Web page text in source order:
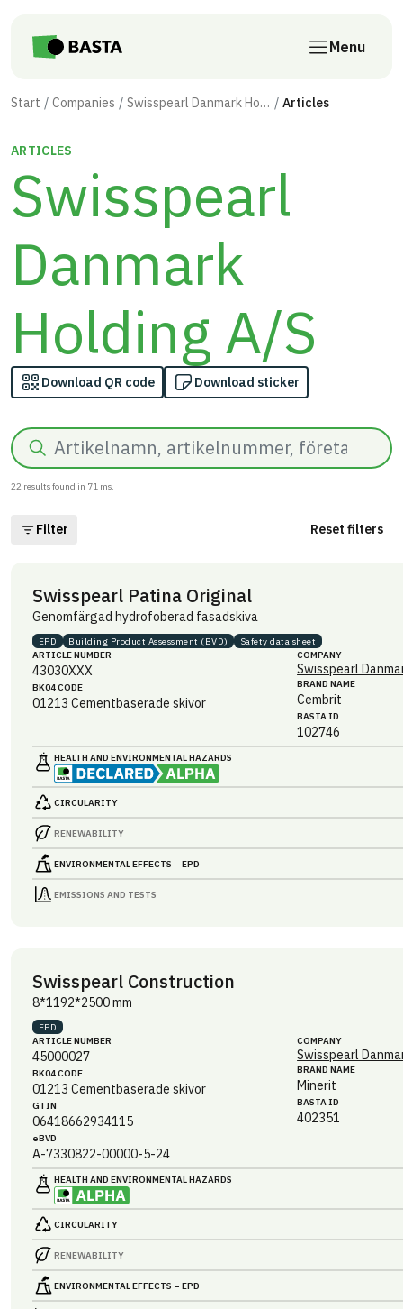
Menu
Start Companies Swisspearl Danmark Holding A/S Articles
ARTICLES
Swisspearl
Danmark
Holding A/S
Download QR code Download sticker
Search
22 results found in 71 ms.
Filter Reset filters
Swisspearl Patina Original
Genomfärgad hydrofoberad fasadskiva
EPD Building Product Assessment (BVD)
Safety data sheet
ARTICLE NUMBER
43030XXX
BK04 CODE
01213 Cementbaserade skivor
COMPANY
Swisspearl
BRAND NAME
Cembrit
BASTA ID
102746
HEALTH AND ENVIRONMENTAL HAZARDS
CIRCULARITY
RENEWABILITY
ENVIRONMENTAL EFFECTS – EPD
EMISSIONS AND TESTS
Swisspearl Construction
8*1192*2500 mm
EPD
ARTICLE NUMBER
45000027
BK04 CODE
01213 Cementbaserade skivor
GTIN
06418662934115
eBVD
A-7330822-00000-5-24
COMPANY
Swisspearl
BRAND NAME
Minerit
BASTA ID
402351
HEALTH AND ENVIRONMENTAL HAZARDS
CIRCULARITY
RENEWABILITY
ENVIRONMENTAL EFFECTS – EPD